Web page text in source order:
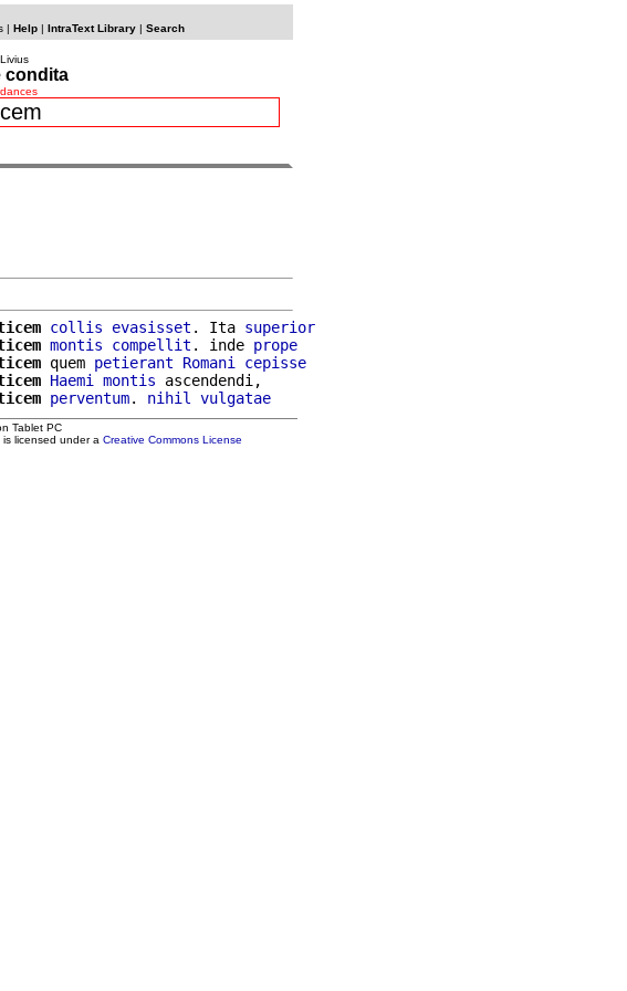
| Help| IntraText Library| Search
condita
collis evasisset . Ita superior
montis compellit . inde prope
quem petierant Romani
cepisse
Haemi montis ascendendi,
perventum. nihil vulgatae
Tablet PC
licensed under a Creative Commons License